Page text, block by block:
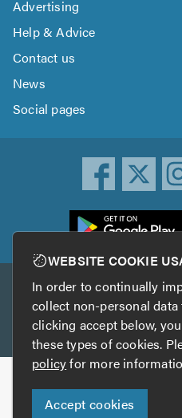
Advertising
Help & Advice
Contact us
News
Social pages
Other services
TrustAGarage
Copyright © 2005-
Who built
WEBSITE COOKIE
In order to continually
collect non-personal
clicking accept below,
these types of cookies.
policyfor more
Accept cookies